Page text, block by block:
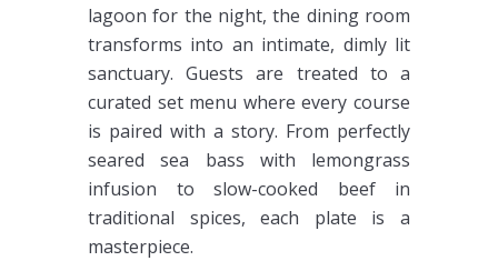
lagoon for the night, the dining room
transforms into an intimate, dimly lit
sanctuary. Guests are treated to a
curated set menu where every course
is paired with a story. From perfectly
seared sea bass with lemongrass
infusion to slow-cooked beef in
traditional spices, each plate is a
masterpiece.